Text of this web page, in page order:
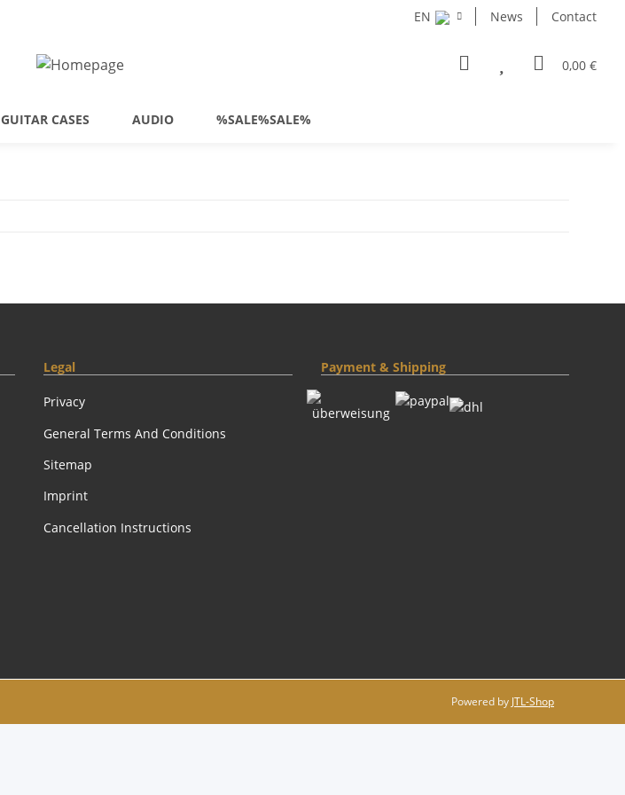
EN News Contact
0,00 €
GUITAR CASES AUDIO %SALE%SALE%
Legal
Privacy
General Terms And Conditions
Sitemap
Imprint
Cancellation Instructions
Payment & Shipping
Powered by JTL-Shop